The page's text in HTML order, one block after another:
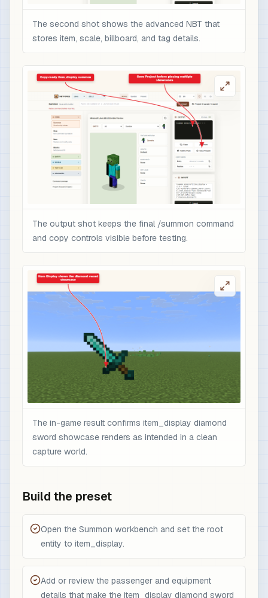
The second shot shows the advanced NBT that
stores item, scale, billboard, and tag details.
The output shot keeps the final /summon command
and copy controls visible before testing.
The in-game result confirms item_display diamond
sword showcase renders as intended in a clean
capture world.
Build the preset
Open the Summon workbench and set the root
entity to item_display.
Add or review the passenger and equipment
details that make the item_display diamond sword